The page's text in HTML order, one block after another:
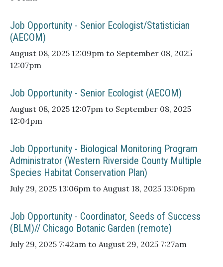
Job Opportunity - Senior Ecologist/Statistician
(AECOM)
August 08, 2025 12:09pm to September 08, 2025
12:07pm
Job Opportunity - Senior Ecologist (AECOM)
August 08, 2025 12:07pm to September 08, 2025
12:04pm
Job Opportunity - Biological Monitoring Program
Administrator (Western Riverside County Multiple
Species Habitat Conservation Plan)
July 29, 2025 13:06pm to August 18, 2025 13:06pm
Job Opportunity - Coordinator, Seeds of Success
(BLM)// Chicago Botanic Garden (remote)
July 29, 2025 7:42am to August 29, 2025 7:27am